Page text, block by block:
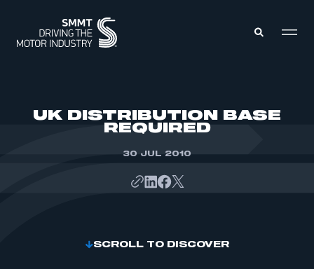
UK DISTRIBUTION BASE
REQUIRED
30 JUL 2010
SCROLL TO DISCOVER